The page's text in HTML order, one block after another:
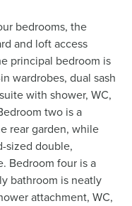
bedrooms, the
and loft access
principal bedroom is
wardrobes, dual sash
with shower, WC,
two is a
rear garden, while
sized double,
Bedroom four is a
bathroom is neatly
attachment, WC,